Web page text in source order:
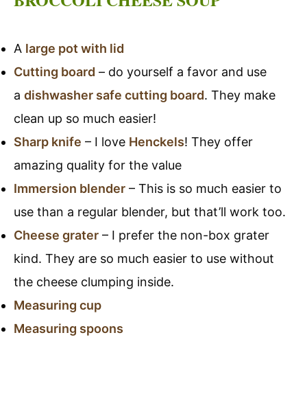
A large pot with lid
Cutting board – do yourself a favor and use
a dishwasher safe cutting board. They make
clean up so much easier!
Sharp knife – I love Henckels! They offer
amazing quality for the value
Immersion blender – This is so much easier to
use than a regular blender, but that’ll work too.
Cheese grater – I prefer the non-box grater
kind. They are so much easier to use without
the cheese clumping inside.
Measuring cup
Measuring spoons